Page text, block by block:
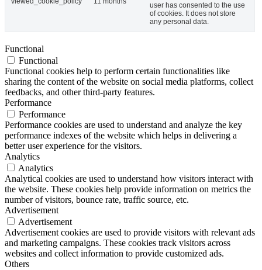
user has consented to the use
of cookies. It does not store
any personal data.
Functional
Functional
Functional cookies help to perform certain functionalities like
sharing the content of the website on social media platforms, collect
feedbacks, and other third-party features.
Performance
Performance
Performance cookies are used to understand and analyze the key
performance indexes of the website which helps in delivering a
better user experience for the visitors.
Analytics
Analytics
Analytical cookies are used to understand how visitors interact with
the website. These cookies help provide information on metrics the
number of visitors, bounce rate, traffic source, etc.
Advertisement
Advertisement
Advertisement cookies are used to provide visitors with relevant ads
and marketing campaigns. These cookies track visitors across
websites and collect information to provide customized ads.
Others